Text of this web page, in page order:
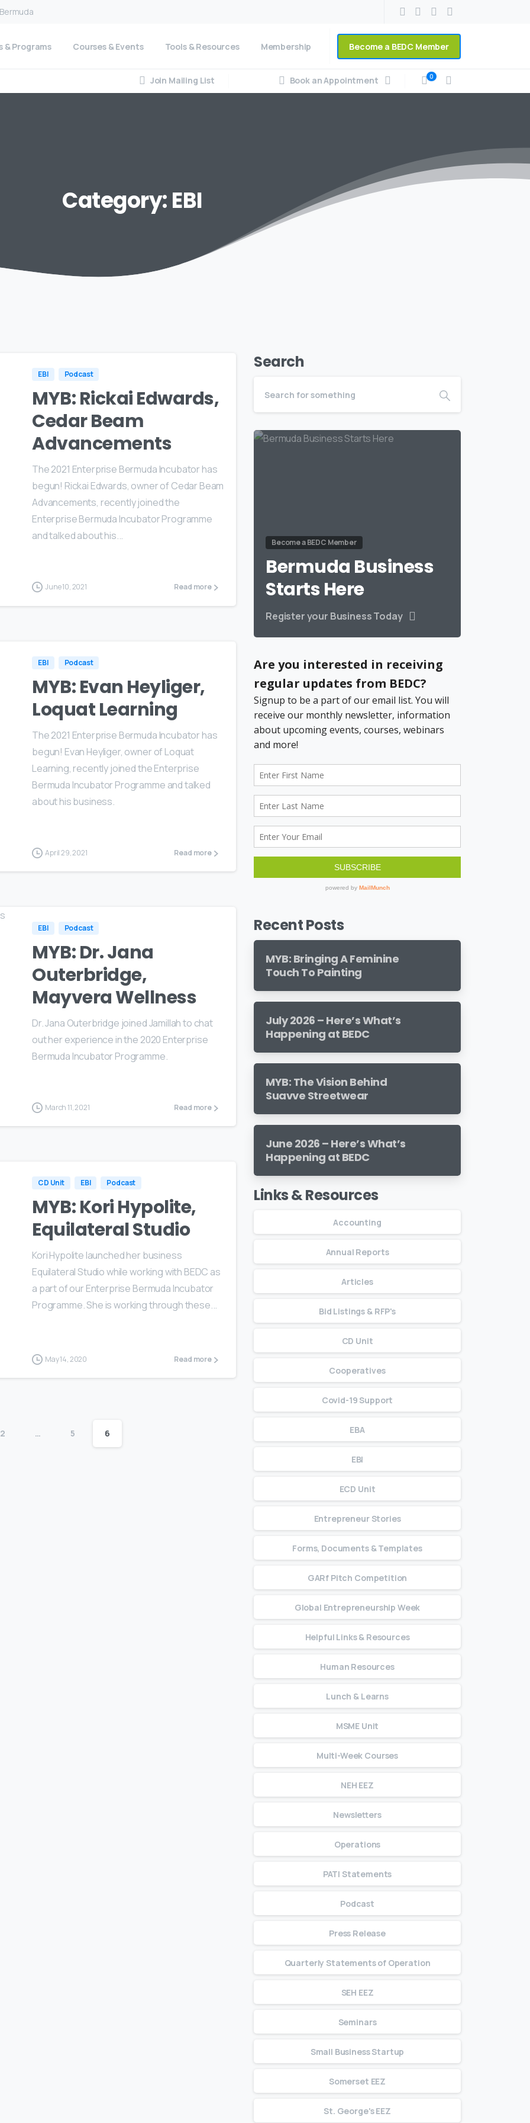
& Programs Courses & Events Tools & Resources Membership Become a BEDC Member
Join Mailing List Book an Appointment 0
Category:EBI
EBI Podcast
MYB: Rickai Edwards,
Cedar Beam
Advancements
The 2021 Enterprise Bermuda Incubator has
begun! Rickai Edwards, owner of Cedar Beam
Advancements, recently joined the
Enterprise Bermuda Incubator Programme
and talked about his...
June 10, 2021 Read more
EBI Podcast
MYB: Evan Heyliger,
Loquat Learning
The 2021 Enterprise Bermuda Incubator has
begun! Evan Heyliger, owner of Loquat
Learning, recently joined the Enterprise
Bermuda Incubator Programme and talked
about his business.
April 29, 2021 Read more
EBI Podcast
MYB: Dr. Jana
Outerbridge,
Mayvera Wellness
Dr. Jana Outerbridge joined Jamillah to chat
out her experience in the 2020 Enterprise
Bermuda Incubator Programme.
March 11, 2021 Read more
CD Unit EBI Podcast
MYB: Kori Hypolite,
Equilateral Studio
Kori Hypolite launched her business
Equilateral Studio while working with BEDC as
a part of our Enterprise Bermuda Incubator
Programme. She is working through these...
May 14, 2020 Read more
2 … 5 6
Search
Become a BEDC Member
Bermuda Business
Starts Here
Register your Business Today
Recent Posts
MYB: Bringing A Feminine
Touch To Painting
July 2026 – Here’s What’s
Happening at BEDC
MYB: The Vision Behind
Suavve Streetwear
June 2026 – Here’s What’s
Happening at BEDC
Links & Resources
Accounting
Annual Reports
Articles
Bid Listings & RFP's
CD Unit
Cooperatives
Covid-19 Support
EBA
EBI
ECD Unit
Entrepreneur Stories
Forms, Documents & Templates
GARf Pitch Competition
Global Entrepreneurship Week
Helpful Links & Resources
Human Resources
Lunch & Learns
MSME Unit
Multi-Week Courses
NEH EEZ
Newsletters
Operations
PATI Statements
Podcast
Press Release
Quarterly Statements of Operation
SEH EEZ
Seminars
Small Business Startup
Somerset EEZ
St. George's EEZ